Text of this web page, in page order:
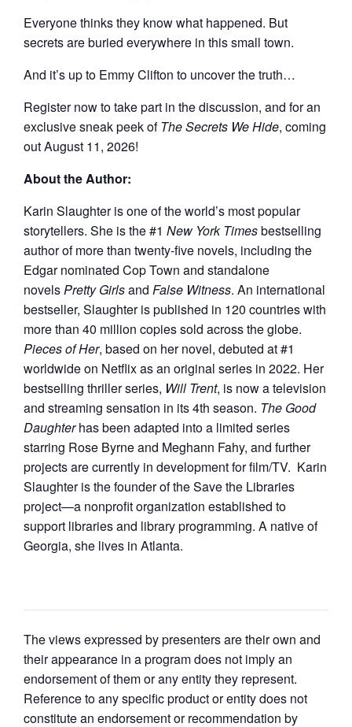
Everyone thinks they know what happened. But
secrets are buried everywhere in this small town.
And it’s up to Emmy Clifton to uncover the truth…
Register now to take part in the discussion, and for an
exclusive sneak peek ofThe Secrets We Hide, coming
out August 11, 2026!
About the Author:
Karin Slaughter is one of the world’s most popular
storytellers. She is the #1 New York Timesbestselling
author of more than twenty-five novels, including the
Edgar nominated Cop Town and standalone
novelsPretty Girlsand False Witness. An international
bestseller, Slaughter is published in 120 countries with
more than 40 million copies sold across the globe.
Pieces of Her, based on her novel, debuted at #1
worldwide on Netflix as an original series in 2022. Her
bestselling thriller series, Will Trent, is now a television
and streaming sensation in its 4th season. The Good
Daughterhas been adapted into a limited series
starring Rose Byrne and Meghann Fahy, and further
projects are currently in development for film/TV. Karin
Slaughter is the founder of the Save the Libraries
project—a nonprofit organization established to
support libraries and library programming. A native of
Georgia, she lives in Atlanta.
The views expressed by presenters are their own and
their appearance in a program does not imply an
endorsement of them or any entity they represent.
Reference to any specific product or entity does not
constitute an endorsement or recommendation by